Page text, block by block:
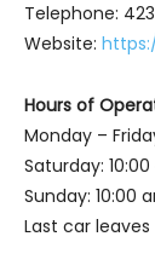
Telephone:
Website:
Hours of
Monday –
Saturday:
Sunday: 10:00
Last car